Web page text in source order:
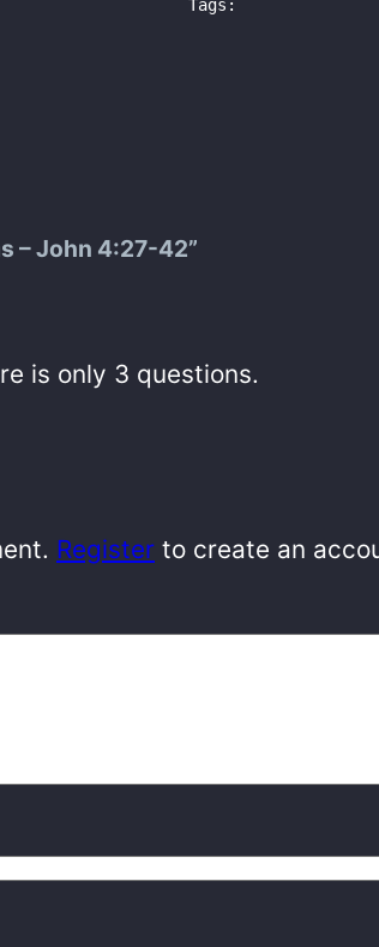
Tags:
– John 4:27-42”
is only 3 questions.
Register to create an